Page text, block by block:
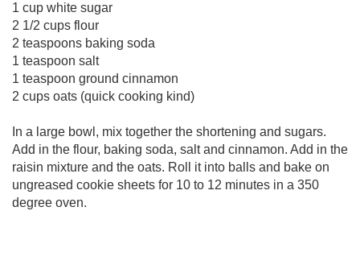
1 cup white sugar
2 1/2 cups flour
2 teaspoons baking soda
1 teaspoon salt
1 teaspoon ground cinnamon
2 cups oats (quick cooking kind)
In a large bowl, mix together the shortening and sugars.
Add in the flour, baking soda, salt and cinnamon. Add in the
raisin mixture and the oats. Roll it into balls and bake on
ungreased cookie sheets for 10 to 12 minutes in a 350
degree oven.